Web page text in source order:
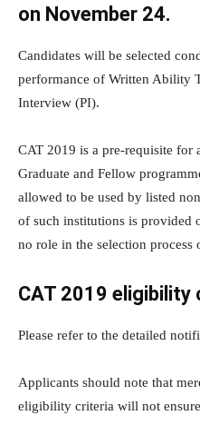
on November 24.
Candidates will be selected
performance of Written Ability
Interview (PI).
CAT 2019 is a pre-requisite for
Graduate and Fellow
allowed to be used by listed
of such institutions is provided
no role in the selection
CAT 2019 eligibility
Please refer to the detailed
Applicants should note that
eligibility criteria will not